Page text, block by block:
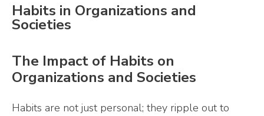
Habits in Organizations and
Societies
The Impact of Habits on
Organizations and Societies
Habits are not just personal; they ripple out to